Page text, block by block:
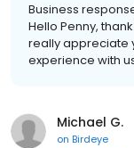
Business
Hello Penny,
really appreciate
experience with
Michael G.
on Birdeye